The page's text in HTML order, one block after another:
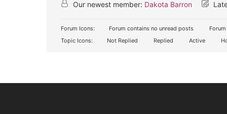
Our newest member: Dakota Barron
Forum Icons: Forum contains no unread posts
Topic Icons:
Not Replied Replied Active